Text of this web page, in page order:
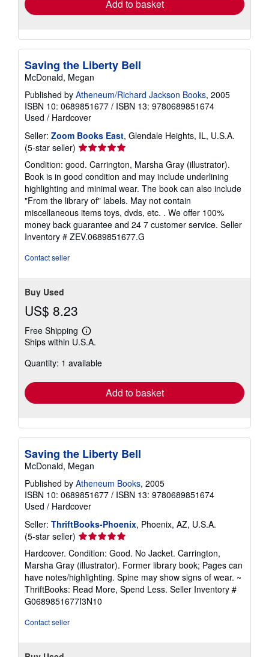
Add to basket
Saving the Liberty Bell
McDonald, Megan
Published by Atheneum/Richard Jackson Books, 2005
ISBN 10: 0689851677 / ISBN 13: 9780689851674
Used / Hardcover
Seller: Zoom Books East, Glendale Heights, IL, U.S.A.
(5-star seller) Seller
rating
5
out
of
5
stars
Condition: good. Carrington, Marsha Gray (illustrator).
Book is in good condition and may include underlining
highlighting and minimal wear. The book can also include
"From the library of" labels. May not contain
miscellaneous items toys, dvds, etc. . We offer 100%
money back guarantee and 24 7 customer service. Seller
Inventory # ZEV.0689851677.G
Contact seller
Buy Used
US$ 8.23
Free Shipping
Learn
more
shipping
Ships within U.S.A.
Quantity: 1 available
Add to basket
Saving the Liberty Bell
McDonald, Megan
Published by Atheneum Books, 2005
ISBN 10: 0689851677 / ISBN 13: 9780689851674
Used / Hardcover
Seller: ThriftBooks-Phoenix, Phoenix, AZ, U.S.A.
(5-star seller) Seller
rating
5
out
of
5
stars
Hardcover. Condition: Good. No Jacket. Carrington,
Marsha Gray (illustrator). Former library book; Pages can
have notes/highlighting. Spine may show signs of wear. ~
ThriftBooks: Read More, Spend Less. Seller Inventory #
G0689851677I3N10
Contact seller